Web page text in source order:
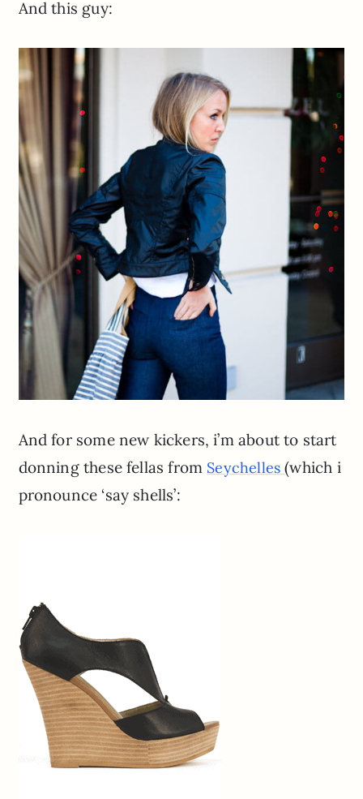
And this guy:
And for some new kickers, i’m about to start
donning these fellas from Seychelles(which i
pronounce ‘say shells’: